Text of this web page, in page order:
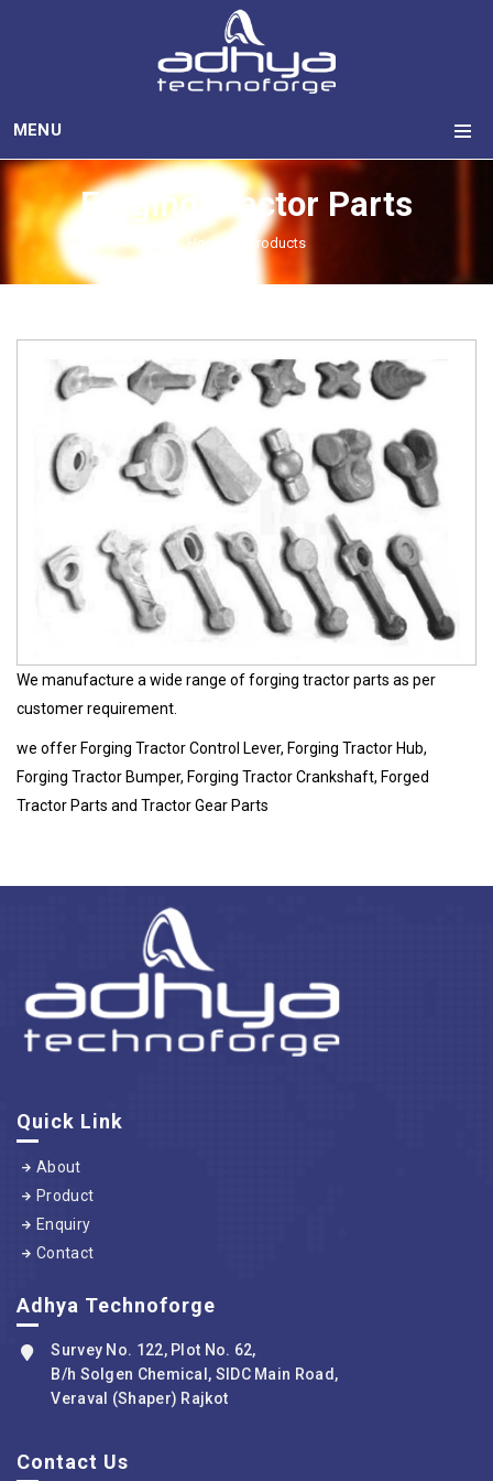
MENU
Forging Tractor Parts
Home Products
We manufacture a wide range of forging tractor parts as per
customer requirement.
we offer Forging Tractor Control Lever, Forging Tractor Hub,
Forging Tractor Bumper, Forging Tractor Crankshaft, Forged
Tractor Parts and Tractor Gear Parts
Quick Link
About
Product
Enquiry
Contact
Adhya Technoforge
Survey No. 122, Plot No. 62,
B/h Solgen Chemical, SIDC Main Road,
Veraval (Shaper) Rajkot
Contact Us